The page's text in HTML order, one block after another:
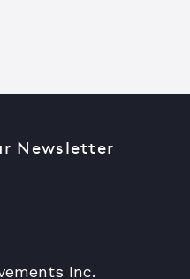
Inc.
Newsletter